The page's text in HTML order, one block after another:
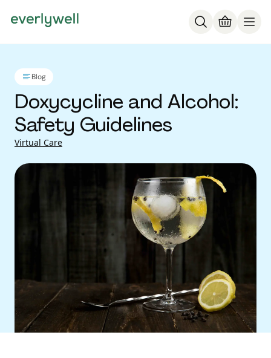
Blog
Doxycycline and Alcohol:
Safety Guidelines
Virtual Care